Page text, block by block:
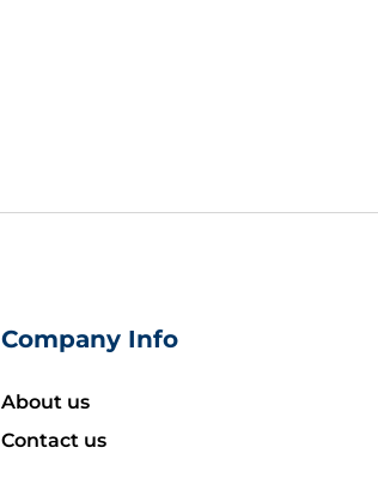
Company Info
About us
Contact us